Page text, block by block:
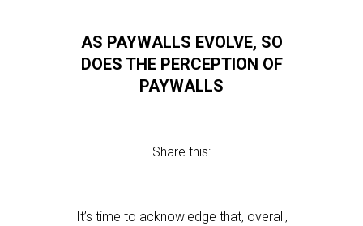
AS PAYWALLS EVOLVE, SO
DOES THE PERCEPTION OF
PAYWALLS
Share this:
It’s time to acknowledge that, overall,